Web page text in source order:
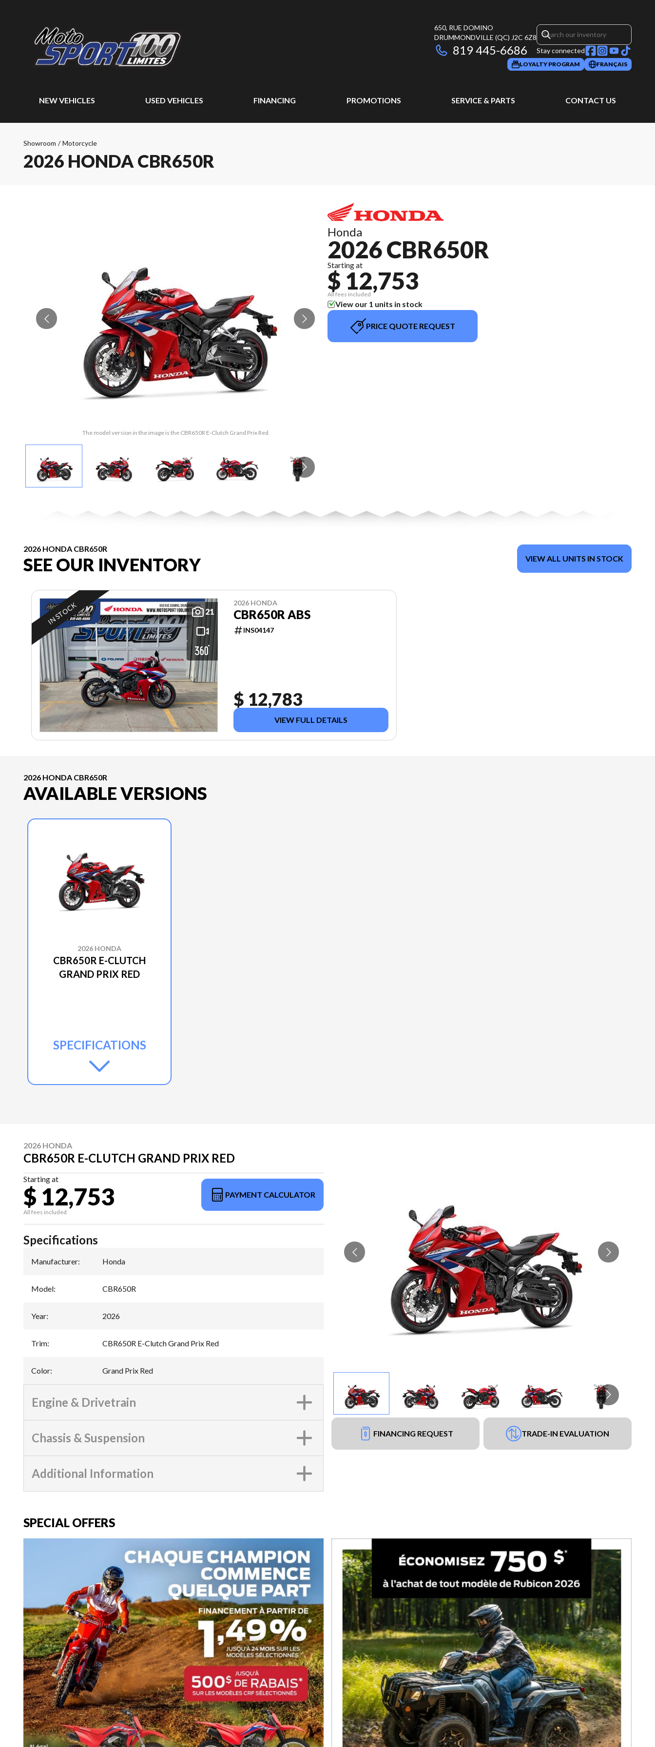
650, RUE DOMINO
DRUMMONDVILLE (QC) J2C 6Z8
819 445-6686 Stay connected
LOYALTY PROGRAM FRANÇAIS
NEW VEHICLES USED VEHICLES FINANCING PROMOTIONS SERVICE & PARTS CONTACT US
Showroom / Motorcycle
2026 HONDA CBR650R
The model version in the image is the CBR650R E-Clutch Grand Prix Red
Honda
2026 CBR650R
Starting at
$ 12,753
All fees included
View our 1 units in stock
PRICE QUOTE REQUEST
2026 HONDA CBR650R
SEE OUR INVENTORY VIEW ALL UNITS IN STOCK
21
IN STOCK 2026 HONDA
CBR650R ABS
INS04147
$ 12,783
VIEW FULL DETAILS
2026 HONDA CBR650R
AVAILABLE VERSIONS
2026 HONDA
CBR650R E-CLUTCH
GRAND PRIX RED
SPECIFICATIONS
2026 HONDA
CBR650R E-CLUTCH GRAND PRIX RED
Starting at
$ 12,753
All fees included
PAYMENT CALCULATOR
FINANCING REQUEST TRADE-IN EVALUATION
Specifications
Manufacturer: Honda
Model: CBR650R
Year: 2026
Trim: CBR650R E-Clutch Grand Prix Red
Color: Grand Prix Red
Engine & Drivetrain
Chassis & Suspension
Additional Information
SPECIAL OFFERS